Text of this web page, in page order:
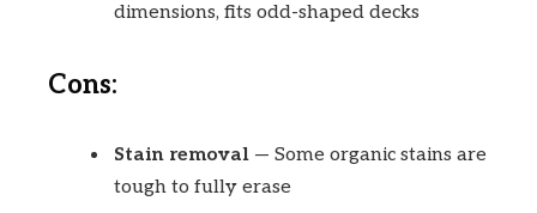
dimensions, fits odd-shaped decks
Cons:
Stain removal — Some organic stains are
tough to fully erase